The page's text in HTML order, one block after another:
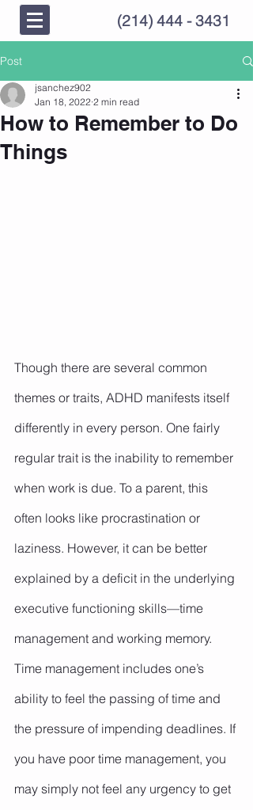
(214) 444 - 3431
Post
How to Remember to Do
Things
jsanchez902
Jan 18, 2022 2 min read
Though there are several common
themes or traits, ADHD manifests itself
differently in every person. One fairly
regular trait is the inability to remember
when work is due. To a parent, this
often looks like procrastination or
laziness. However, it can be better
explained by a deficit in the underlying
executive functioning skills—time
management and working memory.
Time management includes one’s
ability to feel the passing of time and
the pressure of impending deadlines. If
you have poor time management, you
may simply not feel any urgency to get